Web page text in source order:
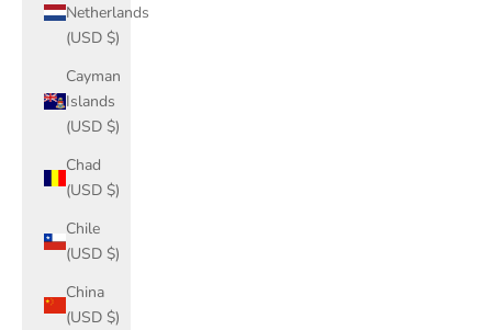
Netherlands
(USD $)
Cayman
Islands
(USD $)
Chad
(USD $)
Chile
(USD $)
China
(USD $)